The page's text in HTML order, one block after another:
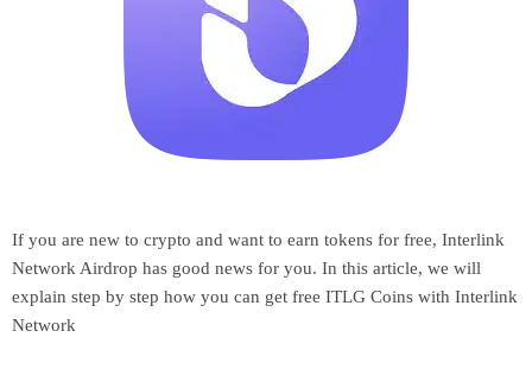
If you are new to crypto and want to earn tokens for free, Interlink
Network Airdrop has good news for you. In this article, we will
explain step by step how you can get free ITLG Coins with Interlink
Network